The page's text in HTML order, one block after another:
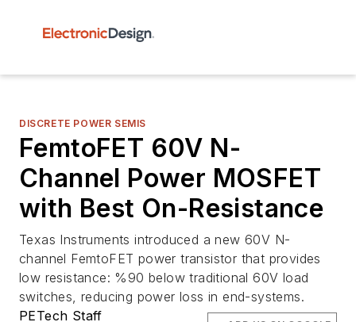
DISCRETE POWER SEMIS
FemtoFET 60V N-
Channel Power MOSFET
with Best On-Resistance
Texas Instruments introduced a new 60V N-
channel FemtoFET power transistor that provides
low resistance: %90 below traditional 60V load
switches, reducing power loss in end-systems.
PETech Staff